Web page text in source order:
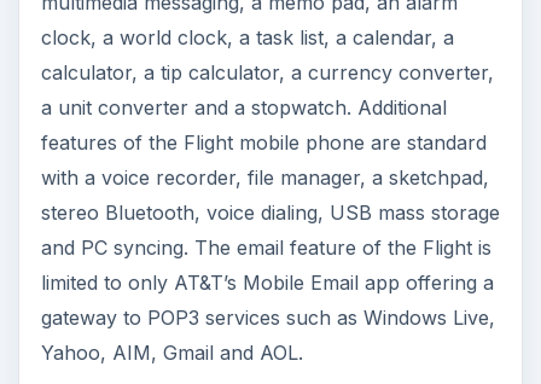
clock, a world clock, a task list, a calendar, a
calculator, a tip calculator, a currency converter,
a unit converter and a stopwatch. Additional
features of the Flight mobile phone are standard
with a voice recorder, file manager, a sketchpad,
stereo Bluetooth, voice dialing, USB mass storage
and PC syncing. The email feature of the Flight is
limited to only AT&T’s Mobile Email app offering a
gateway to POP3 services such as Windows Live,
Yahoo, AIM, Gmail and AOL.